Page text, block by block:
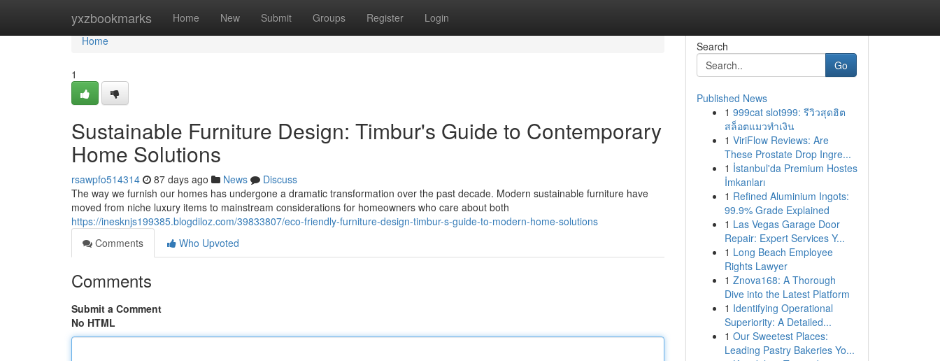
yxzbookmarks Home New Submit Groups Register Login
Home
Home
1
Sustainable Furniture Design: Timbur's Guide to Contemporary
Home Solutions
rsawpfo514314 87 days ago News
Discuss
The way we furnish our homes has undergone a dramatic transformation over the past decade. Modern sustainable furniture have
moved from niche luxury items to mainstream considerations for homeowners who care about both
https://inesknjs199385.blogdiloz.com/39833807/eco-friendly-furniture-design-timbur-s-guide-to-modern-home-solutions
Comments
Who Upvoted
Comments
Submit a Comment
No HTML
Search
Go
Published News
1 999cat slot999: รีวิวสุดฮิต
สล็อตแมวทำเงิน
1 ViriFlow Reviews: Are
These Prostate Drop Ingre...
1 İstanbul'da Premium Hostes
İmkanları
1 Refined Aluminium Ingots:
99.9% Grade Explained
1 Las Vegas Garage Door
Repair: Expert Services Y...
1 Long Beach Employee
Rights Lawyer
1 Znova168: A Thorough
Dive into the Latest Platform
1 Identifying Operational
Superiority: A Detailed...
1 Our Sweetest Places:
Leading Pastry Bakeries Yo...